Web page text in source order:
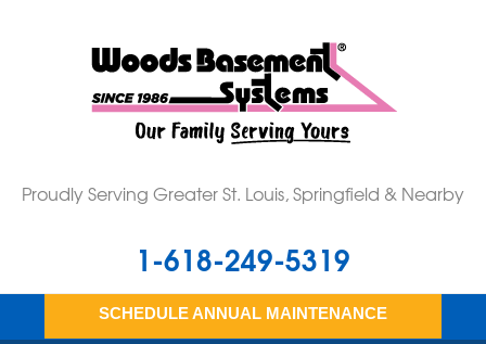
Proudly Serving Greater St. Louis, Springfield & Nearby
1-618-249-5319
SCHEDULE ANNUAL MAINTENANCE